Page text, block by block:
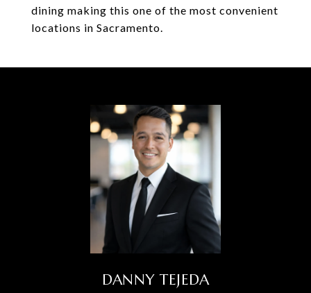
dining making this one of the most convenient
locations in Sacramento.
DANNY TEJEDA